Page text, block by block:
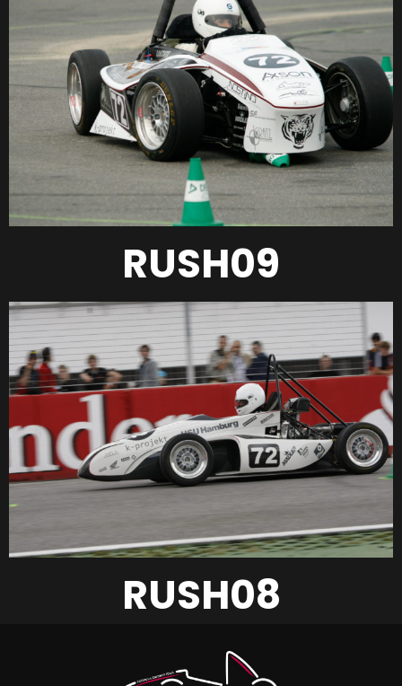
RUSH09
RUSH08